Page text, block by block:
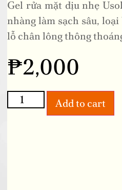
Gel rửa mặt dịu nhẹ
nhàng làm sạch sâu,
lỗ chân lông thông
₱2,000
Add to cart